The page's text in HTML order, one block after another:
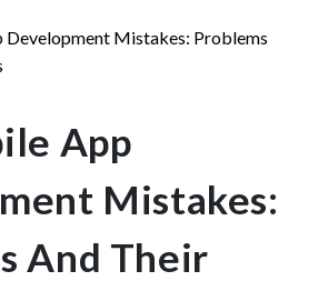
Mistakes: Problems
App
Mistakes:
And Their